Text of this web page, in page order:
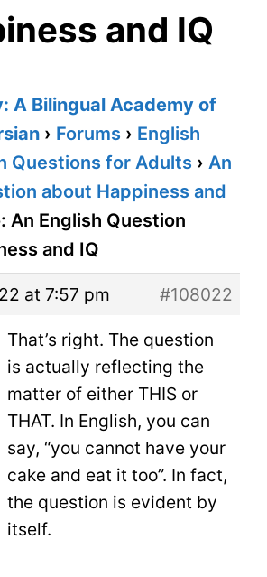
and IQ
A Bilingual Academy of
› Forums › English
Questions for Adults › An
about Happiness and
An English Question
and IQ
at 7:57 pm
#108022
That’s right. The question
is actually reflecting the
matter of either THIS or
THAT. In English, you can
say, “you cannot have your
cake and eat it too”. In fact,
the question is evident by
itself.